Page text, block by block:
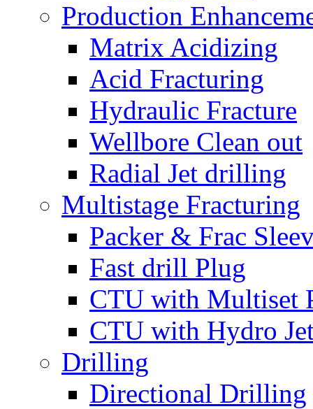
Production
Matrix Acidizing
Acid Fracturing
Hydraulic Fracture
Wellbore Clean out
Radial Jet drilling
Multistage Fracturing
Packer & Frac
Fast drill Plug
CTU with Multiset
CTU with Hydro
Drilling
Directional Drilling